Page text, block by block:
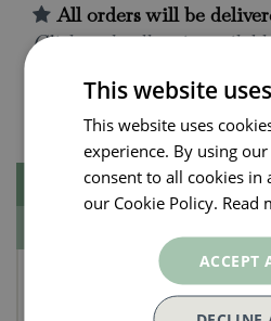
All orders will be
Click and collect is
Description
Tom
This website
This website uses
experience. By using
consent to all cookies in
our Cookie Policy. Read
ACCEPT